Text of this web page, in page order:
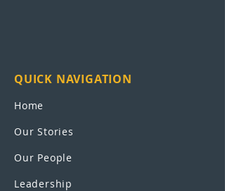
QUICK NAVIGATION
Home
Our Stories
Our People
Leadership